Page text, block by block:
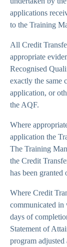
applications
to the Training
All Credit
appropriate
Recognised
exactly the same
application, or
the AQF.
Where
application the
The Training
the Credit
has been granted
Where Credit
communicated
days of
Statement of
program